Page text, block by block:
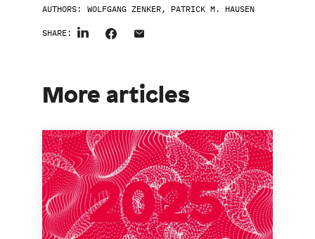
AUTHORS: WOLFGANG ZENKER, PATRICK M. HAUSEN
SHARE:
More articles